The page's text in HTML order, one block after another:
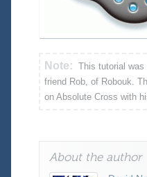
Note: This tutorial
friend Rob, of Robouk.
on Absolute Cross with
About the author